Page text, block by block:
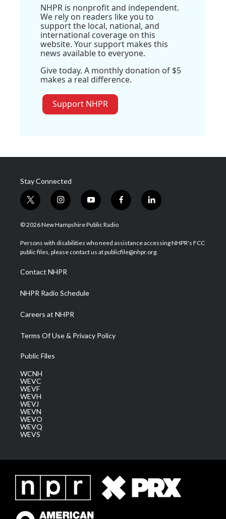
NHPR is nonprofit and independent.
We rely on readers like you to
support the local, national, and
international coverage on this
website. Your support makes this
news available to everyone.
Give today. A monthly donation of $5
makes a real difference.
Support NHPR
Stay Connected
t
w
i
t
e
i
n
s
a
g
a
m
y
o
u
u
b
f
a
b
o
l
i
e
d
© 2026 New Hampshire Public Radio
Persons with disabilities who need assistance accessing NHPR's FCC
public files, please contact us at publicfile@nhpr.org.
Contact NHPR
NHPR Radio Schedule
Careers at NHPR
Terms Of Use & Privacy Policy
Public Files
WCNH
WEVC
WEVF
WEVH
WEVJ
WEVN
WEVO
WEVQ
WEVS